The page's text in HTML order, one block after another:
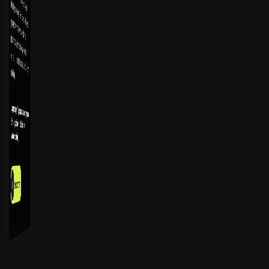
touching.
Logo designTypography & color systems
Brand guidelinesArt Direction
Motion Identity